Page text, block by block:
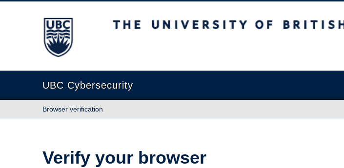
The University of British Columbia
UBC Cybersecurity
Browser verification
Verify your browser